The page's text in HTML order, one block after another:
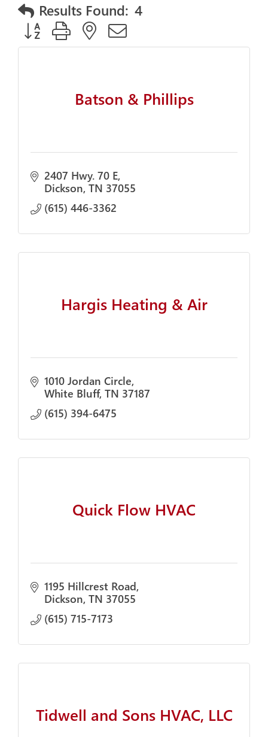
Results Found: 4
Button group with nested dropdown
Batson & Phillips
2407 Hwy. 70 E
Dickson TN 37055
(615) 446-3362
Hargis Heating & Air
1010 Jordan Circle
White Bluff TN 37187
(615) 394-6475
Quick Flow HVAC
1195 Hillcrest Road
Dickson TN 37055
(615) 715-7173
Tidwell and Sons HVAC, LLC